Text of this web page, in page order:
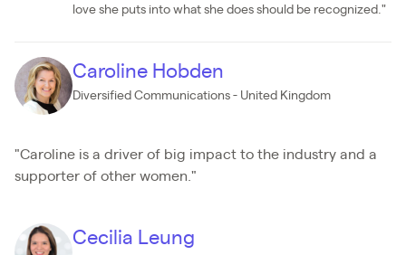
love she puts into what she does should be recognized."
Caroline Hobden
Diversified Communications - United Kingdom
"Caroline is a driver of big impact to the industry and a
supporter of other women."
Cecilia Leung